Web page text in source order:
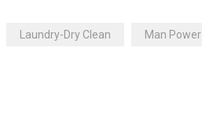
Laundry-Dry Clean Man Power